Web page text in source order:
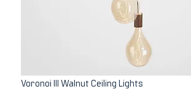
Voronoi III Walnut Ceiling Lights